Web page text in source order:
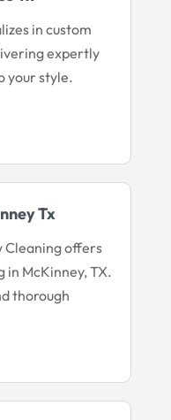
in custom
expertly
your style.
Tx
Cleaning offers
in McKinney, TX.
thorough